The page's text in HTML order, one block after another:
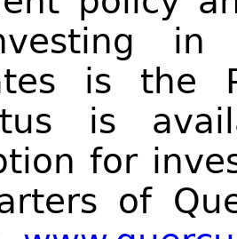
in
is the
is
for
of